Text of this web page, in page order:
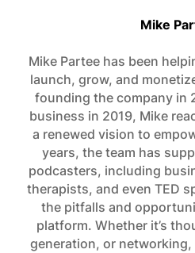
Mike
Mike Partee has been
launch, grow, and
founding the company in
business in 2019, Mike
a renewed vision to
years, the team has
podcasters, including
therapists, and even TED
the pitfalls and
platform. Whether it’s
generation, or